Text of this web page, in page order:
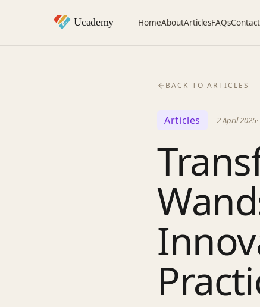
HomeAboutArticlesFAQsContact
BACK TO ARTICLES
Articles —2 April 2025·